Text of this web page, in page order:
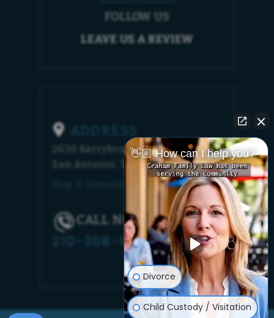
FOLLOW US
LEAVE US A REVIEW
ADDRESS
2630 Kerrybrook Court
San Antonio, TX 78230
CALL NOW!
210-308-6448
👋🏼 How can I help you?
Divorce
Child Custody / Visitation